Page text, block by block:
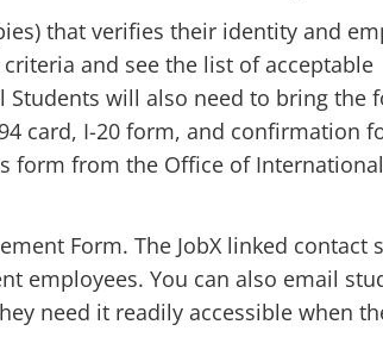
that verifies their identity and
and see the list of acceptable
Students will also need to bring the
card, I-20 form, and confirmation
form from the Office of International
Form. The JobX linked contact
employees. You can also email
need it readily accessible when